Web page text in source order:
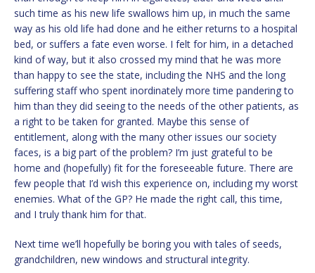
such time as his new life swallows him up, in much the same
way as his old life had done and he either returns to a hospital
bed, or suffers a fate even worse. I felt for him, in a detached
kind of way, but it also crossed my mind that he was more
than happy to see the state, including the NHS and the long
suffering staff who spent inordinately more time pandering to
him than they did seeing to the needs of the other patients, as
a right to be taken for granted. Maybe this sense of
entitlement, along with the many other issues our society
faces, is a big part of the problem? I’m just grateful to be
home and (hopefully) fit for the foreseeable future. There are
few people that I’d wish this experience on, including my worst
enemies. What of the GP? He made the right call, this time,
and I truly thank him for that.
Next time we’ll hopefully be boring you with tales of seeds,
grandchildren, new windows and structural integrity.